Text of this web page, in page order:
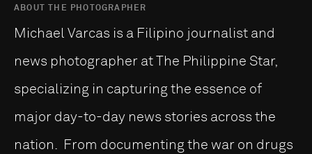
ABOUT THE PHOTOGRAPHER
Michael Varcas is a Filipino journalist and
news photographer at The Philippine Star,
specializing in capturing the essence of
major day-to-day news stories across the
nation. From documenting the war on drugs